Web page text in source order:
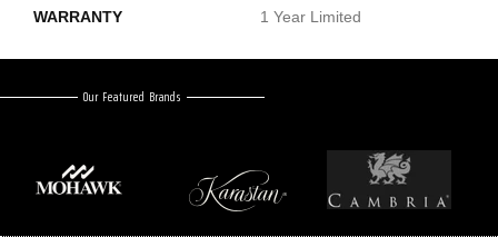
WARRANTY 1 Year Limited
Our Featured Brands